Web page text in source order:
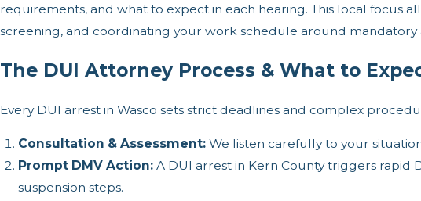
requirements, and what to expect in each hearing. This local focus
screening, and coordinating your work schedule around mandatory
The DUI Attorney Process & What to
Every DUI arrest in Wasco sets strict deadlines and complex
Consultation & Assessment: We listen carefully to your
Prompt DMV Action: A DUI arrest in Kern County triggers rapid
suspension steps.